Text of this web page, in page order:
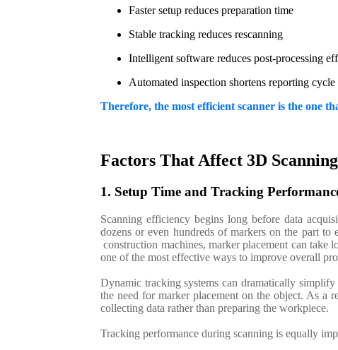
Faster setup reduces preparation time
Stable tracking reduces rescanning
Intelligent software reduces post-processing
Automated inspection shortens reporting cycle
Therefore, the most efficient scanner is the one
Factors That Affect 3D
1. Setup Time and Tracking
Scanning efficiency begins long before data
dozens or even hundreds of markers on the part to
construction machines, marker placement can take
one of the most effective ways to improve overall
Dynamic tracking systems can dramatically
the need for marker placement on the object. As a
collecting data rather than preparing the workpiece.
Tracking performance during scanning is equally